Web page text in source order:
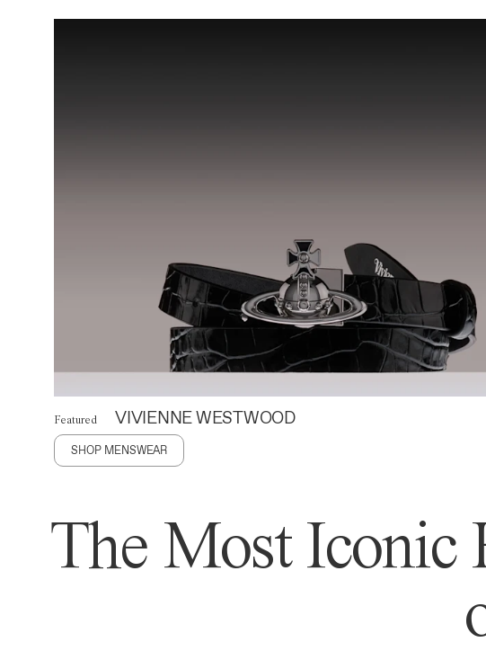
Featured VIVIENNE WESTWOOD
SHOP MENSWEAR
The Most Iconic